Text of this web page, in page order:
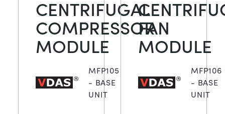
CENTRIFUGAL
COMPRESSOR
MODULE
MFP105
- BASE
UNIT
FAN
MODULE
MFP106
- BASE
UNIT